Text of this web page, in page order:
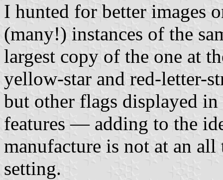
I hunted for better images
(many!) instances of the
largest copy of the one at
yellow-star and red-letter-
but other flags displayed
features — adding to the
manufacture is not at an
setting.